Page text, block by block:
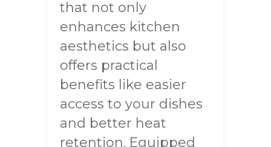
that not only
enhances kitchen
aesthetics but also
offers practical
benefits like easier
access to your dishes
and better heat
retention. Equipped